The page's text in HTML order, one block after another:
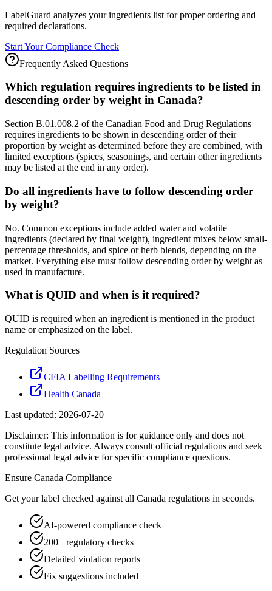
LabelGuard analyzes your ingredients list for proper ordering and
required declarations.
Start Your Compliance Check
Frequently Asked Questions
Which regulation requires ingredients to be listed in
descending order by weight in Canada?
Section B.01.008.2 of the Canadian Food and Drug Regulations
requires ingredients to be shown in descending order of their
proportion by weight as determined before they are combined, with
limited exceptions (spices, seasonings, and certain other ingredients
may be listed at the end in any order).
Do all ingredients have to follow descending order
by weight?
No. Common exceptions include added water and volatile
ingredients (declared by final weight), ingredient mixes below small-
percentage thresholds, and spice or herb blends, depending on the
market. Everything else must follow descending order by weight as
used in manufacture.
What is QUID and when is it required?
QUID is required when an ingredient is mentioned in the product
name or emphasized on the label.
Regulation Sources
CFIA Labelling Requirements
Health Canada
Last updated: 2026-07-20
Disclaimer: This information is for guidance only and does not
constitute legal advice. Always consult official regulations and seek
professional legal advice for specific compliance questions.
Ensure Canada Compliance
Get your label checked against all Canada regulations in seconds.
AI-powered compliance check
200+ regulatory checks
Detailed violation reports
Fix suggestions included